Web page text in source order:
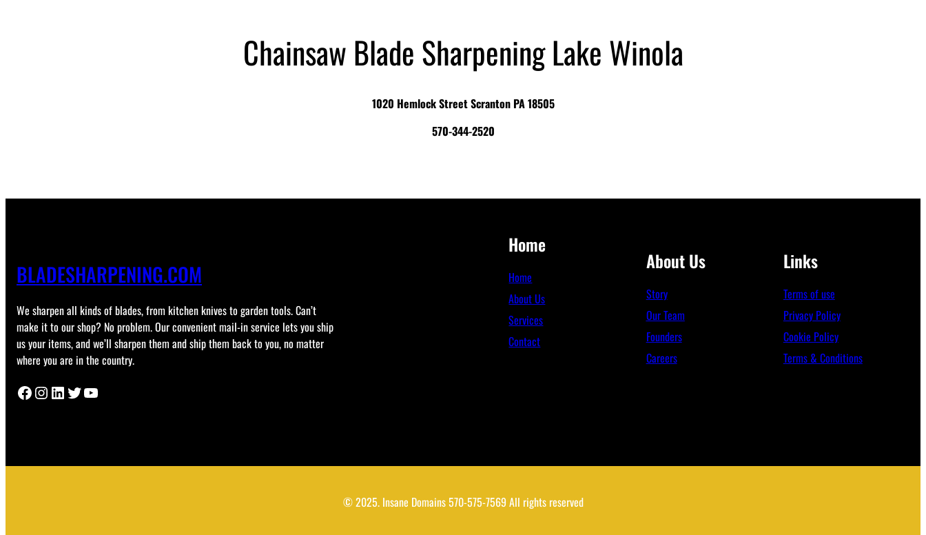
Chainsaw Blade Sharpening Lake Winola
1020 Hemlock Street Scranton PA 18505
570-344-2520
BLADESHARPENING.COM
We sharpen all kinds of blades, from kitchen knives to garden tools. Can’t
make it to our shop? No problem. Our convenient mail-in service lets you ship
us your items, and we’ll sharpen them and ship them back to you, no matter
where you are in the country.
Facebook Instagram LinkedIn Twitter YouTube
Home
Home
About Us
Services
Contact
About Us
Story
Our Team
Founders
Careers
Links
Terms of use
Privacy Policy
Cookie Policy
Terms & Conditions
© 2025. Insane Domains 570-575-7569 All rights reserved